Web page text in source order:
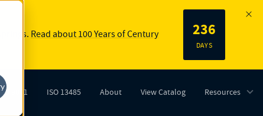
Read about 100 Years of Century
236
DAYS
9001in new tab)ISO 13485 About View Catalog Resources